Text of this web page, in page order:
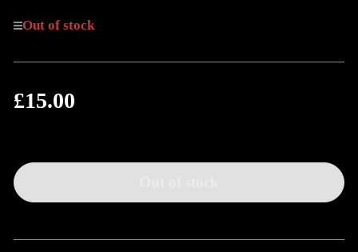
Out of stock
Regular
£15.00